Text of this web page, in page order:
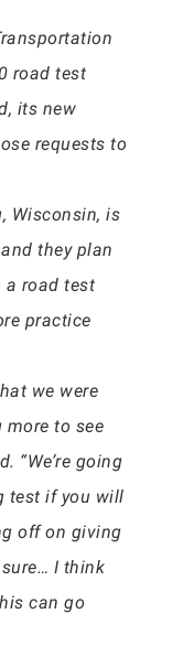
road test
its new
requests to
Wisconsin, is
they plan
a road test
practice
we were
to see
“We’re going
test if you will
off on giving
I think
can go